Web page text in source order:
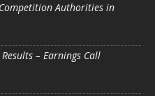
Authorities in
– Earnings Call